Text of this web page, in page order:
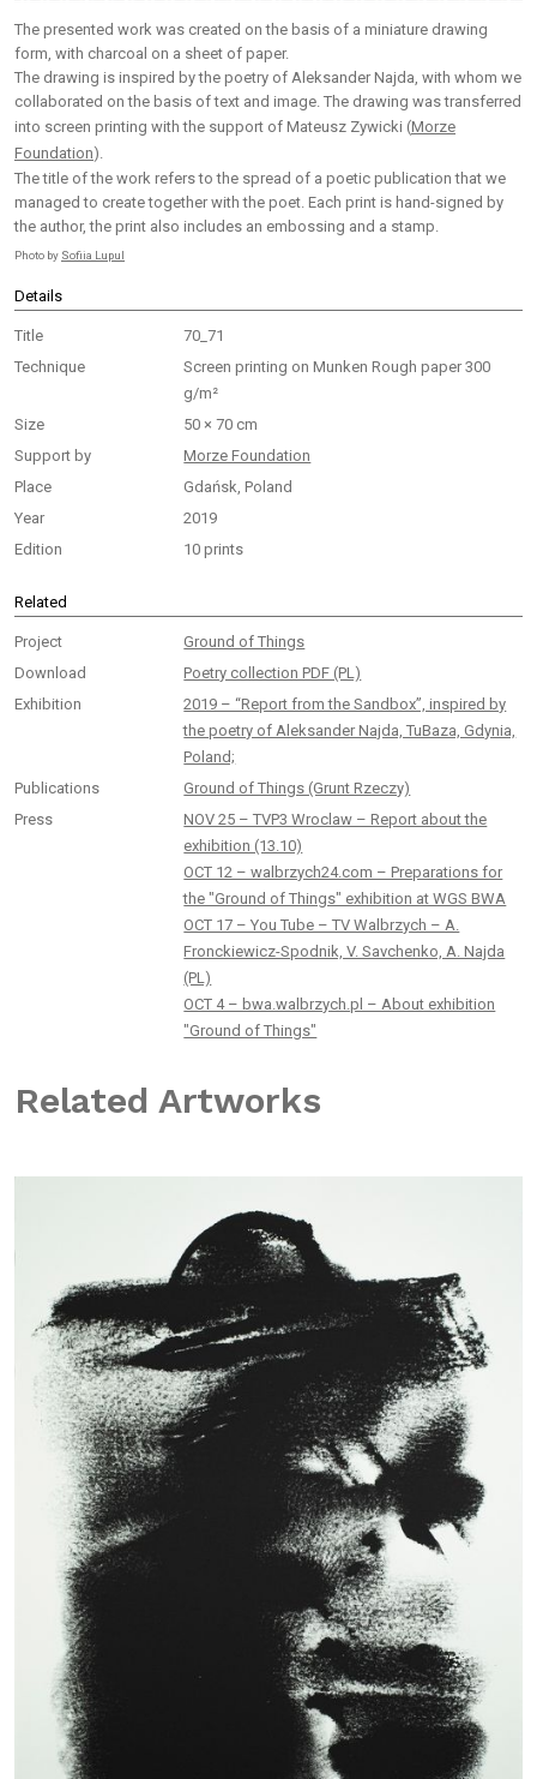
The presented work was created on the basis of a miniature drawing
form, with charcoal on a sheet of paper.
The drawing is inspired by the poetry of Aleksander Najda, with whom we
collaborated on the basis of text and image. The drawing was transferred
into screen printing with the support of Mateusz Zywicki (Morze
Foundation).
The title of the work refers to the spread of a poetic publication that we
managed to create together with the poet. Each print is hand-signed by
the author, the print also includes an embossing and a stamp.
Photo by Sofiia Lupul
Details
Title
70_71
Technique
Screen printing on Munken Rough paper 300
g/m²
Size
50 × 70 cm
Support by
Morze Foundation
Place
Gdańsk, Poland
Year
2019
Edition
10 prints
Related
Project
Ground of Things
Download
Poetry collection PDF (PL)
Exhibition
2019 – “Report from the Sandbox”, inspired by
the poetry of Aleksander Najda, TuBaza, Gdynia,
Poland;
Publications
Ground of Things (Grunt Rzeczy)
Press
NOV 25 – TVP3 Wroclaw – Report about the
exhibition (13.10)
OCT 12 – walbrzych24.com – Preparations for
the "Ground of Things" exhibition at WGS BWA
OCT 17 – You Tube – TV Walbrzych – A.
Fronckiewicz-Spodnik, V. Savchenko, A. Najda
(PL)
OCT 4 – bwa.walbrzych.pl – About exhibition
"Ground of Things"
Related Artworks